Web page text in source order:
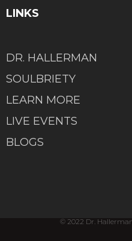
LINKS
DR. HALLERMAN
SOULBRIETY
LEARN MORE
LIVE EVENTS
BLOGS
© 2022 Dr.